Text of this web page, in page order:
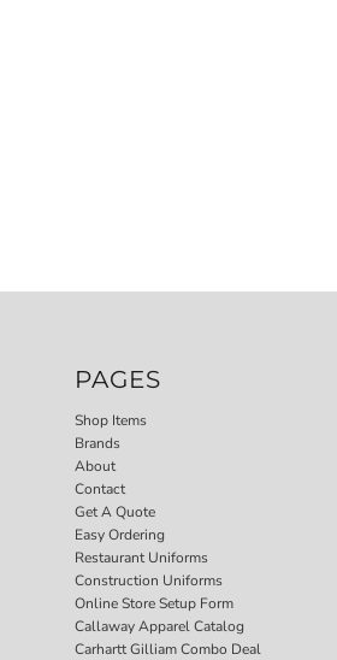
PAGES
Shop Items
Brands
About
Contact
Get A Quote
Easy Ordering
Restaurant Uniforms
Construction Uniforms
Online Store Setup Form
Callaway Apparel Catalog
Carhartt Gilliam Combo Deal